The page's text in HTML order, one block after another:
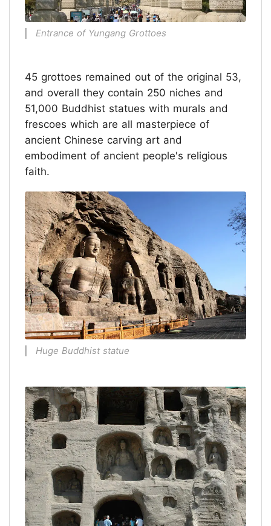
Entrance of Yungang Grottoes
45 grottoes remained out of the original 53,
and overall they contain 250 niches and
51,000 Buddhist statues with murals and
frescoes which are all masterpiece of
ancient Chinese carving art and
embodiment of ancient people's religious
faith.
Huge Buddhist statue